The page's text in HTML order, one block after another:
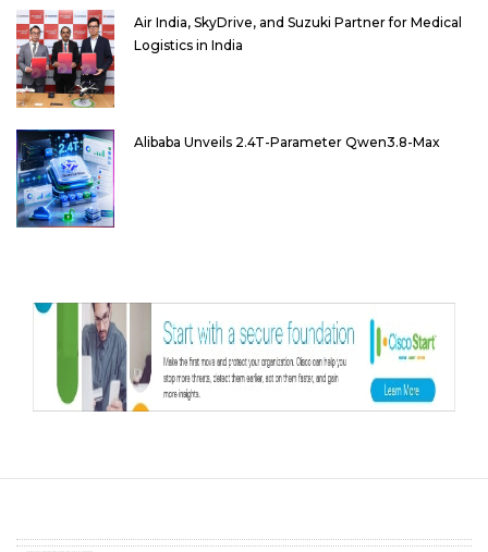
Air India, SkyDrive, and Suzuki Partner for Medical
Logistics in India
Alibaba Unveils 2.4T-Parameter Qwen3.8-Max